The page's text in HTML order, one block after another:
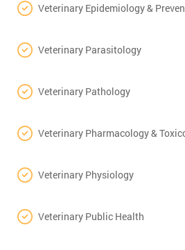
Veterinary Epidemiology &
Veterinary Parasitology
Veterinary Pathology
Veterinary Pharmacology &
Veterinary Physiology
Veterinary Public Health